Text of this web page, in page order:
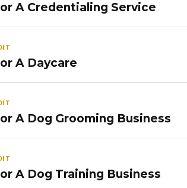
A Credentialing Service
A Daycare
A Dog Grooming Business
A Dog Training Business